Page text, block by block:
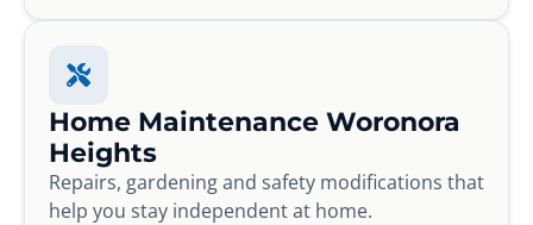
Home Maintenance Woronora
Heights
Repairs, gardening and safety modifications that
help you stay independent at home.